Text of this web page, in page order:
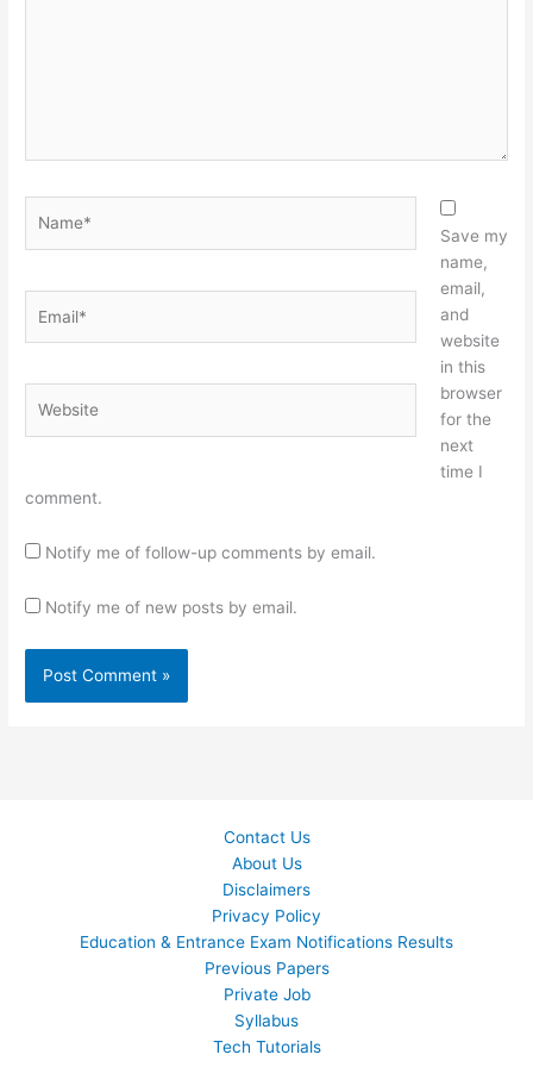
Save my
name,
email,
and
website
in this
browser
for the
next
time I
comment.
Notify me of follow-up comments by email.
Notify me of new posts by email.
Contact Us
About Us
Disclaimers
Privacy Policy
Education & Entrance Exam Notifications Results
Previous Papers
Private Job
Syllabus
Tech Tutorials